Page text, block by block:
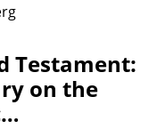
Testament:
on the